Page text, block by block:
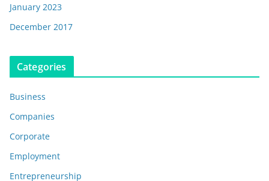
January 2023
December 2017
Categories
Business
Companies
Corporate
Employment
Entrepreneurship